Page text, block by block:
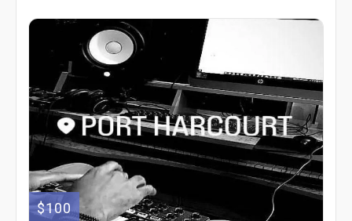
$100